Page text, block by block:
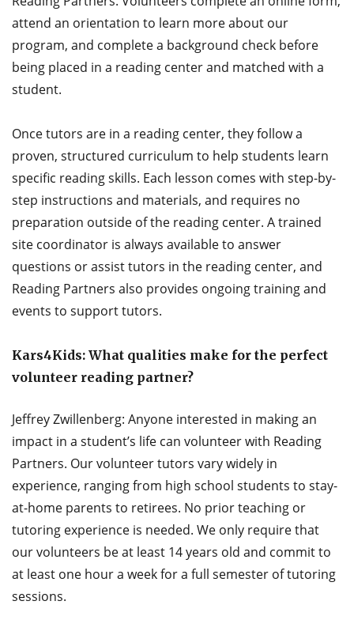
attend an orientation to learn more about our
program, and complete a background check before
being placed in a reading center and matched with a
student.
Once tutors are in a reading center, they follow a
proven, structured curriculum to help students learn
specific reading skills. Each lesson comes with step-by-
step instructions and materials, and requires no
preparation outside of the reading center. A trained
site coordinator is always available to answer
questions or assist tutors in the reading center, and
Reading Partners also provides ongoing training and
events to support tutors.
Kars4Kids: What qualities make for the perfect
volunteer reading partner?
Jeffrey Zwillenberg: Anyone interested in making an
impact in a student’s life can volunteer with Reading
Partners. Our volunteer tutors vary widely in
experience, ranging from high school students to stay-
at-home parents to retirees. No prior teaching or
tutoring experience is needed. We only require that
our volunteers be at least 14 years old and commit to
at least one hour a week for a full semester of tutoring
sessions.